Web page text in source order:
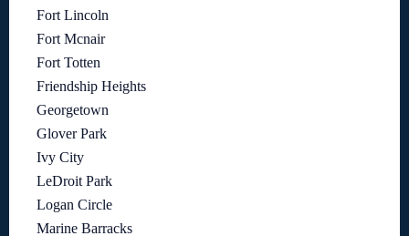
Fort Lincoln
Fort Mcnair
Fort Totten
Friendship Heights
Georgetown
Glover Park
Ivy City
LeDroit Park
Logan Circle
Marine Barracks